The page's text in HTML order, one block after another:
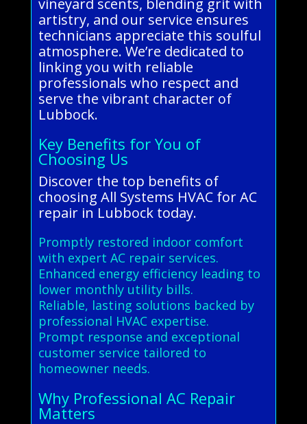
artistry, and our service ensures
technicians appreciate this soulful
atmosphere. We’re dedicated to
linking you with reliable
professionals who respect and
serve the vibrant character of
Lubbock.
Key Benefits for You of
Choosing Us
Discover the top benefits of
choosing All Systems HVAC for AC
repair in Lubbock today.
Promptly restored indoor comfort
with expert AC repair services.
Enhanced energy efficiency leading to
lower monthly utility bills.
Reliable, lasting solutions backed by
professional HVAC expertise.
Prompt response and exceptional
customer service tailored to
homeowner needs.
Why Professional AC Repair
Matters